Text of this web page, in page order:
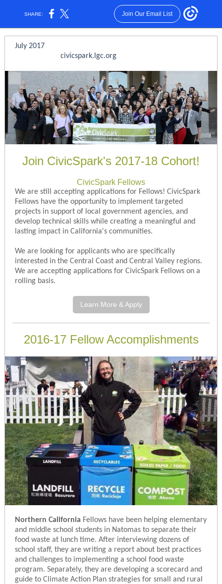
SHARE: Join Our Email List
July 2017
civicspark.lgc.org
Join CivicSpark's 2017-18 Cohort!
CivicSpark Fellows
We are still accepting applications for Fellows! CivicSpark
Fellows have the opportunity to implement targeted
projects in support of local government agencies, and
develop technical skills while creating a meaningful and
lasting impact in California's communities.
We are looking for applicants who are specifically
interested in the Central Coast and Central Valley regions.
We are accepting applications for CivicSpark Fellows on a
rolling basis.
Learn More & Apply
2016-17 Fellow Accomplishments
Northern California Fellows have been helping elementary
and middle school students in Natomas to separate their
food waste at lunch time. After interviewing dozens of
school staff, they are writing a report about best practices
and challenges to implementing a school food waste
program. Separately, they are developing a scorecard and
guide to Climate Action Plan strategies for small and rural